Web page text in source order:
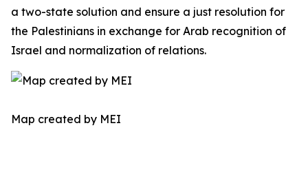
a two-state solution and ensure a just resolution for
the Palestinians in exchange for Arab recognition of
Israel and normalization of relations.
Map created by MEI ​